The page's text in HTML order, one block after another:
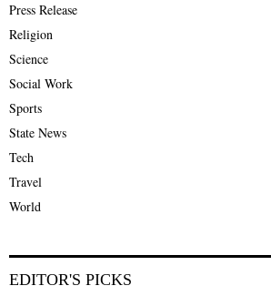
Press Release
Religion
Science
Social Work
Sports
State News
Tech
Travel
World
EDITOR'S PICKS